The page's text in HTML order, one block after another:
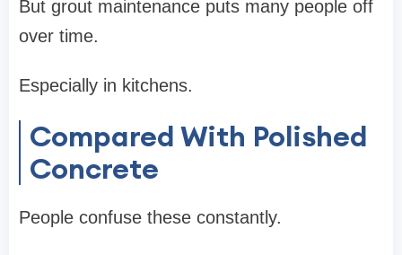
But grout maintenance puts many people off
over time.
Especially in kitchens.
Compared With Polished
Concrete
People confuse these constantly.